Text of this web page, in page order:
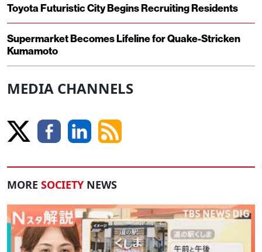
Toyota Futuristic City Begins Recruiting Residents
Supermarket Becomes Lifeline for Quake-Stricken
Kumamoto
MEDIA CHANNELS
MORE SOCIETY NEWS